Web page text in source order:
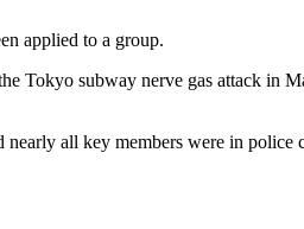
applied to a group.
Tokyo subway nerve gas attack in
nearly all key members were in police